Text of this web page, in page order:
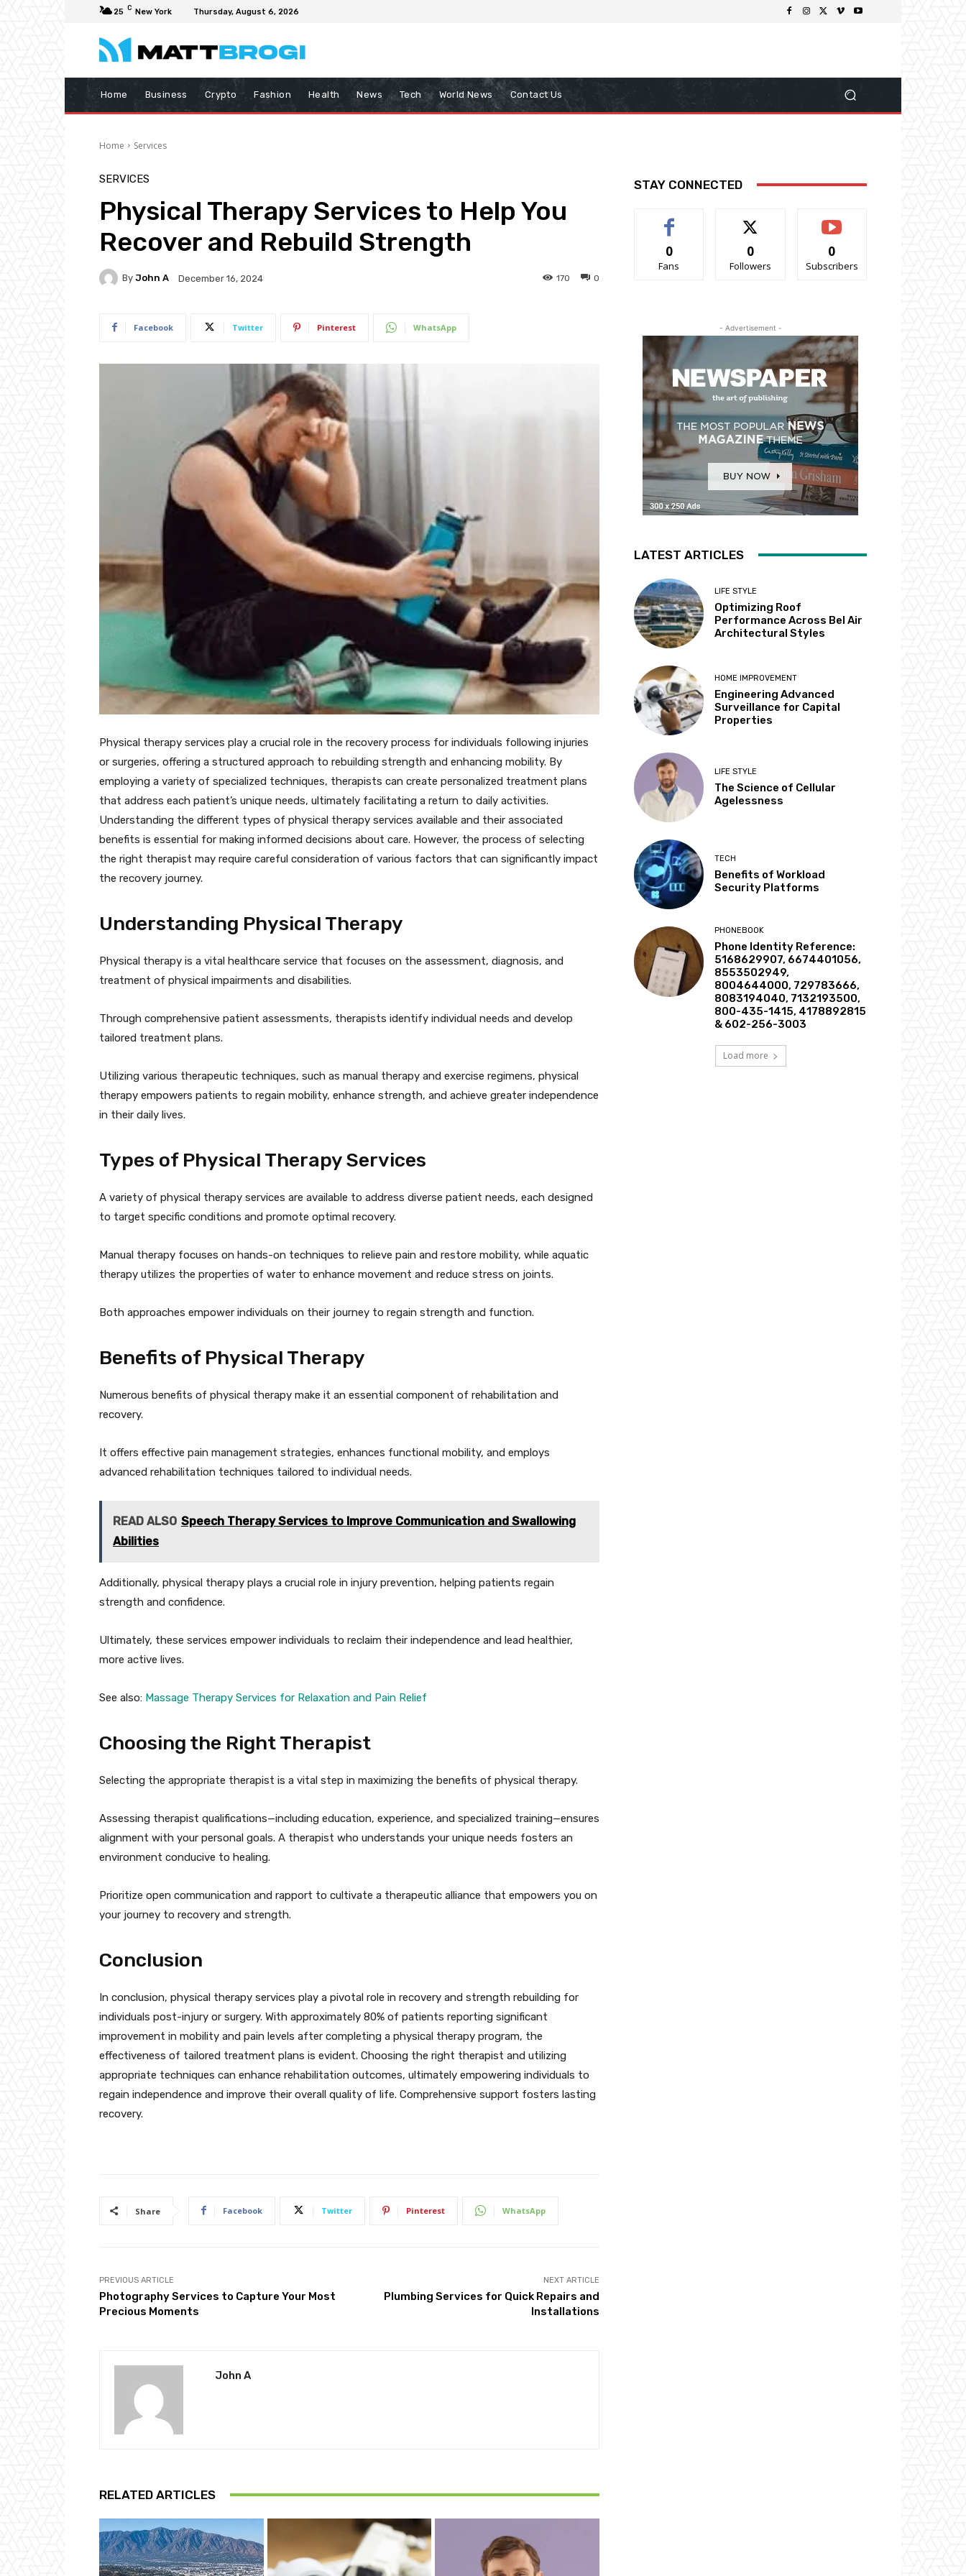
25 C New York Thursday, August 6, 2026
Home Business Crypto Fashion Health News Tech World News Contact Us
Home Services
SERVICES
Physical Therapy Services to Help You
Recover and Rebuild Strength
By John A December 16, 2024 0
170
Facebook Twitter Pinterest WhatsApp
Physical therapy services play a crucial role in the recovery process for individuals following injuries
or surgeries, offering a structured approach to rebuilding strength and enhancing mobility. By
employing a variety of specialized techniques, therapists can create personalized treatment plans
that address each patient’s unique needs, ultimately facilitating a return to daily activities.
Understanding the different types of physical therapy services available and their associated
benefits is essential for making informed decisions about care. However, the process of selecting
the right therapist may require careful consideration of various factors that can significantly impact
the recovery journey.
Understanding Physical Therapy
Physical therapy is a vital healthcare service that focuses on the assessment, diagnosis, and
treatment of physical impairments and disabilities.
Through comprehensive patient assessments, therapists identify individual needs and develop
tailored treatment plans.
Utilizing various therapeutic techniques, such as manual therapy and exercise regimens, physical
therapy empowers patients to regain mobility, enhance strength, and achieve greater independence
in their daily lives.
Types of Physical Therapy Services
A variety of physical therapy services are available to address diverse patient needs, each designed
to target specific conditions and promote optimal recovery.
Manual therapy focuses on hands-on techniques to relieve pain and restore mobility, while aquatic
therapy utilizes the properties of water to enhance movement and reduce stress on joints.
Both approaches empower individuals on their journey to regain strength and function.
Benefits of Physical Therapy
Numerous benefits of physical therapy make it an essential component of rehabilitation and
recovery.
It offers effective pain management strategies, enhances functional mobility, and employs
advanced rehabilitation techniques tailored to individual needs.
READ ALSO Speech Therapy Services to Improve Communication and Swallowing
Abilities
Additionally, physical therapy plays a crucial role in injury prevention, helping patients regain
strength and confidence.
Ultimately, these services empower individuals to reclaim their independence and lead healthier,
more active lives.
See also: Massage Therapy Services for Relaxation and Pain Relief
Choosing the Right Therapist
Selecting the appropriate therapist is a vital step in maximizing the benefits of physical therapy.
Assessing therapist qualifications—including education, experience, and specialized training—ensures
alignment with your personal goals. A therapist who understands your unique needs fosters an
environment conducive to healing.
Prioritize open communication and rapport to cultivate a therapeutic alliance that empowers you on
your journey to recovery and strength.
Conclusion
In conclusion, physical therapy services play a pivotal role in recovery and strength rebuilding for
individuals post-injury or surgery. With approximately 80% of patients reporting significant
improvement in mobility and pain levels after completing a physical therapy program, the
effectiveness of tailored treatment plans is evident. Choosing the right therapist and utilizing
appropriate techniques can enhance rehabilitation outcomes, ultimately empowering individuals to
regain independence and improve their overall quality of life. Comprehensive support fosters lasting
recovery.
Share Facebook Twitter Pinterest WhatsApp
PREVIOUS ARTICLE
Photography Services to Capture Your Most
Precious Moments
NEXT ARTICLE
Plumbing Services for Quick Repairs and
Installations
John A
RELATED ARTICLES
STAY CONNECTED
0
Fans
0
Followers
0
Subscribers
- Advertisement -
LATEST ARTICLES
LIFE STYLE
Optimizing Roof
Performance Across Bel Air
Architectural Styles
HOME IMPROVEMENT
Engineering Advanced
Surveillance for Capital
Properties
LIFE STYLE
The Science of Cellular
Agelessness
TECH
Benefits of Workload
Security Platforms
PHONEBOOK
Phone Identity Reference:
5168629907, 6674401056,
8553502949,
8004644000, 729783666,
8083194040, 7132193500,
800-435-1415, 4178892815
& 602-256-3003
Load more